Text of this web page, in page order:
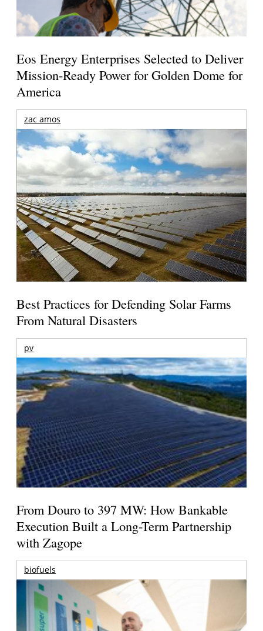
Eos Energy Enterprises Selected to Deliver
Mission-Ready Power for Golden Dome for
America
zac amos
Best Practices for Defending Solar Farms
From Natural Disasters
pv
From Douro to 397 MW: How Bankable
Execution Built a Long-Term Partnership
with Zagope
biofuels